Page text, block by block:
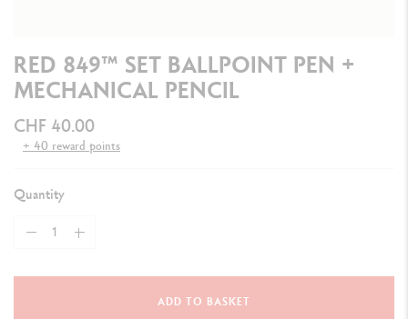
RED 849™ SET BALLPOINT PEN +
MECHANICAL PENCIL
CHF 40.00
+ 40 reward points
Quantity
ADD TO BASKET